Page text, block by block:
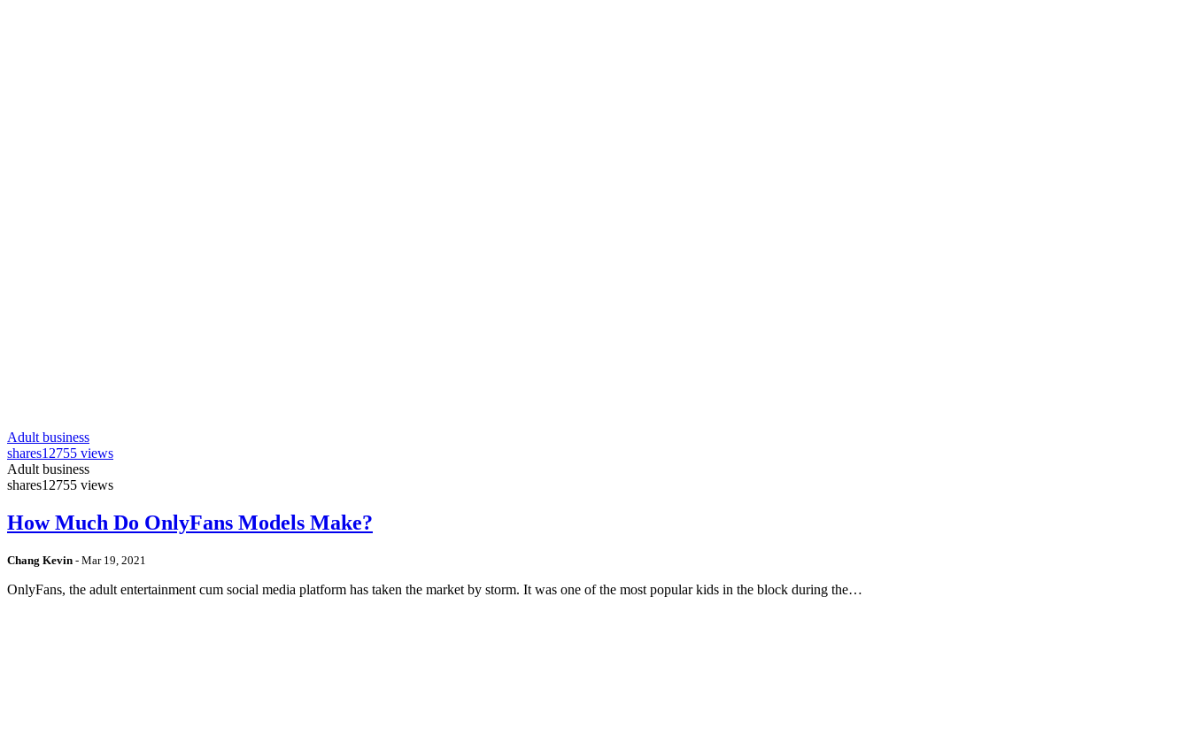
Adult business
shares12755 views
Adult business
shares12755 views
How Much Do OnlyFans Models Make?
Chang Kevin - Mar 19, 2021
OnlyFans, the adult entertainment cum social media platform has taken the market by storm. It was one of the most popular kids in the block during the…